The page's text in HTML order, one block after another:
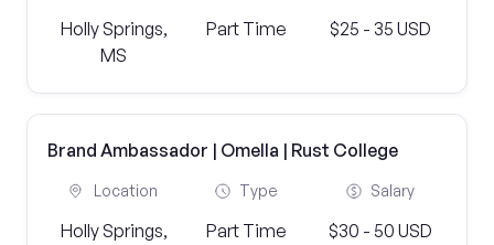
Holly Springs,
MS
Part Time $25 - 35 USD
Brand Ambassador | Omella | Rust College
Location
Holly Springs,
Type
Part Time
Salary
$30 - 50 USD